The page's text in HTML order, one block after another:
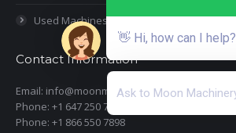
Used Machines
Contact Information
Email: info@moonmachineryinc.com
Phone: +1 647 250 7505
Phone: +1 866 550 7898
👋 Hi, how can I help?